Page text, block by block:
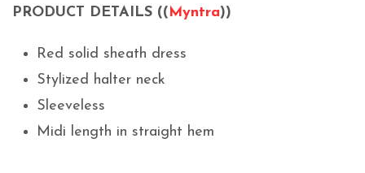
PRODUCT DETAILS ((Myntra))
Red solid sheath dress
Stylized halter neck
Sleeveless
Midi length in straight hem